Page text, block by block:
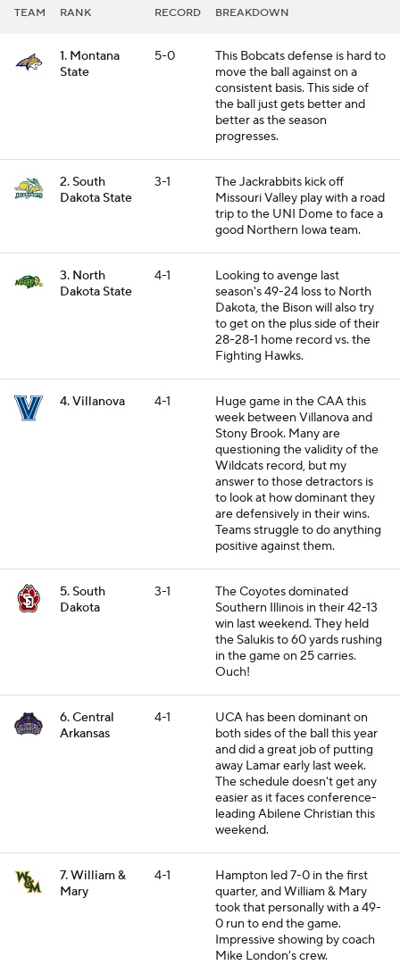
TEAM RANK RECORD BREAKDOWN
1. Montana
State
5-0
This Bobcats defense is hard to
move the ball against on a
consistent basis. This side of
the ball just gets better and
better as the season
progresses.
2. South
Dakota State
3-1
The Jackrabbits kick off
Missouri Valley play with a road
trip to the UNI Dome to face a
good Northern Iowa team.
3. North
Dakota State
4-1
Looking to avenge last
season's 49-24 loss to North
Dakota, the Bison will also try
to get on the plus side of their
28-28-1 home record vs. the
Fighting Hawks.
4. Villanova 4-1
Huge game in the CAA this
week between Villanova and
Stony Brook. Many are
questioning the validity of the
Wildcats record, but my
answer to those detractors is
to look at how dominant they
are defensively in their wins.
Teams struggle to do anything
positive against them.
5. South
Dakota
3-1
The Coyotes dominated
Southern Illinois in their 42-13
win last weekend. They held
the Salukis to 60 yards rushing
in the game on 25 carries.
Ouch!
6. Central
Arkansas
4-1
UCA has been dominant on
both sides of the ball this year
and did a great job of putting
away Lamar early last week.
The schedule doesn't get any
easier as it faces conference-
leading Abilene Christian this
weekend.
7. William &
Mary
4-1
Hampton led 7-0 in the first
quarter, and William & Mary
took that personally with a 49-
0 run to end the game.
Impressive showing by coach
Mike London's crew.